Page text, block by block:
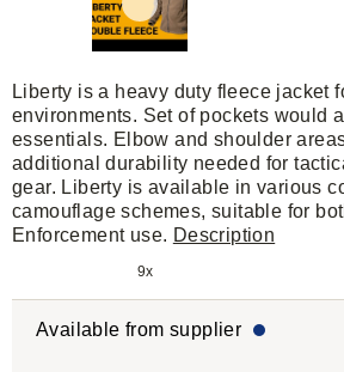
Liberty is a heavy duty fleece jacket
environments. Set of pockets would
essentials. Elbow and shoulder
additional durability needed for
gear. Liberty is available in various
camouflage schemes, suitable for
Enforcement use. Description
9x
Available from supplier